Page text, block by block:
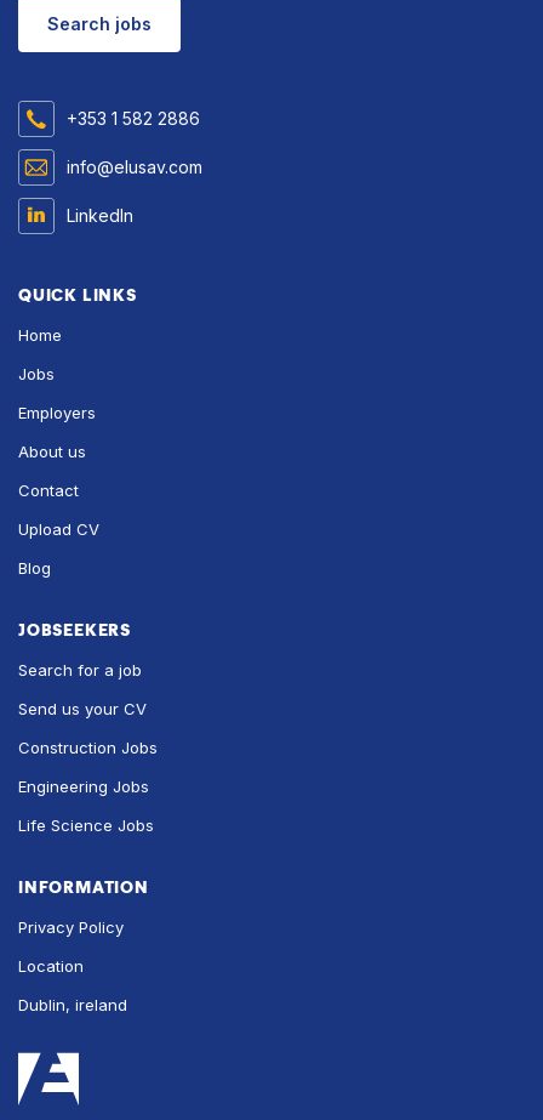
Search jobs
+353 1 582 2886
info@elusav.com
LinkedIn
QUICK LINKS
Home
Jobs
Employers
About us
Contact
Upload CV
Blog
JOBSEEKERS
Search for a job
Send us your CV
Construction Jobs
Engineering Jobs
Life Science Jobs
INFORMATION
Privacy Policy
Location
Dublin, ireland